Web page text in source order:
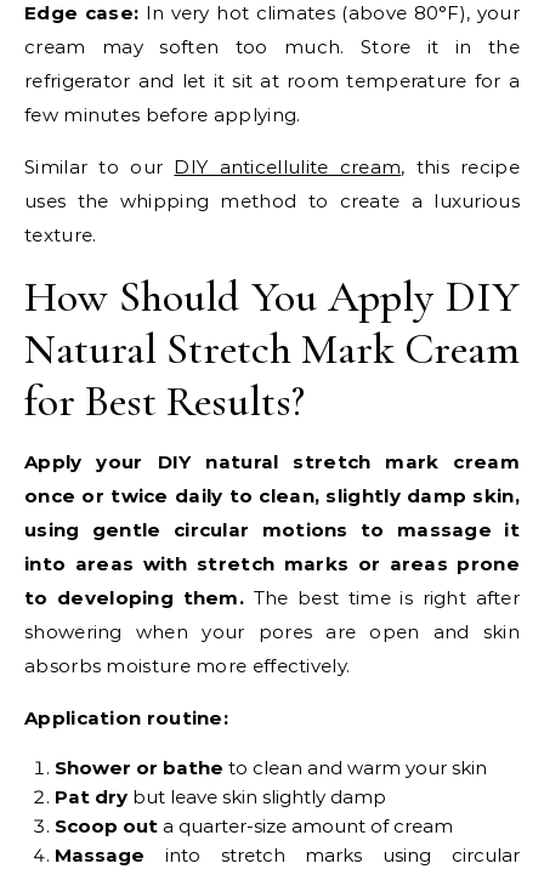
Edge case: In very hot climates (above 80°F), your
cream may soften too much. Store it in the
refrigerator and let it sit at room temperature for a
few minutes before applying.
Similar to our DIY anticellulite cream, this recipe
uses the whipping method to create a luxurious
texture.
How Should You Apply DIY
Natural Stretch Mark Cream
for Best Results?
Apply your DIY natural stretch mark cream
once or twice daily to clean, slightly damp skin,
using gentle circular motions to massage it
into areas with stretch marks or areas prone
to developing them. The best time is right after
showering when your pores are open and skin
absorbs moisture more effectively.
Application routine:
Shower or bathe to clean and warm your skin
Pat dry but leave skin slightly damp
Scoop out a quarter-size amount of cream
Massage into stretch marks using circular